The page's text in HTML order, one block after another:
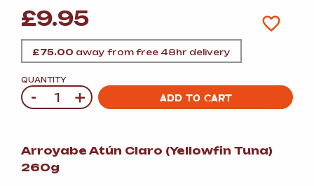
£9.95
£75.00 away from free 48hr delivery
QUANTITY
Quantity
- + ADD TO CART
Arroyabe Atún Claro (Yellowfin Tuna)
260g